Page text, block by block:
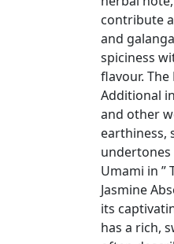
contribute
and
spiciness
flavour.
Additional
and other
earthiness,
undertones
Umami in ”
Jasmine
its
has a rich,